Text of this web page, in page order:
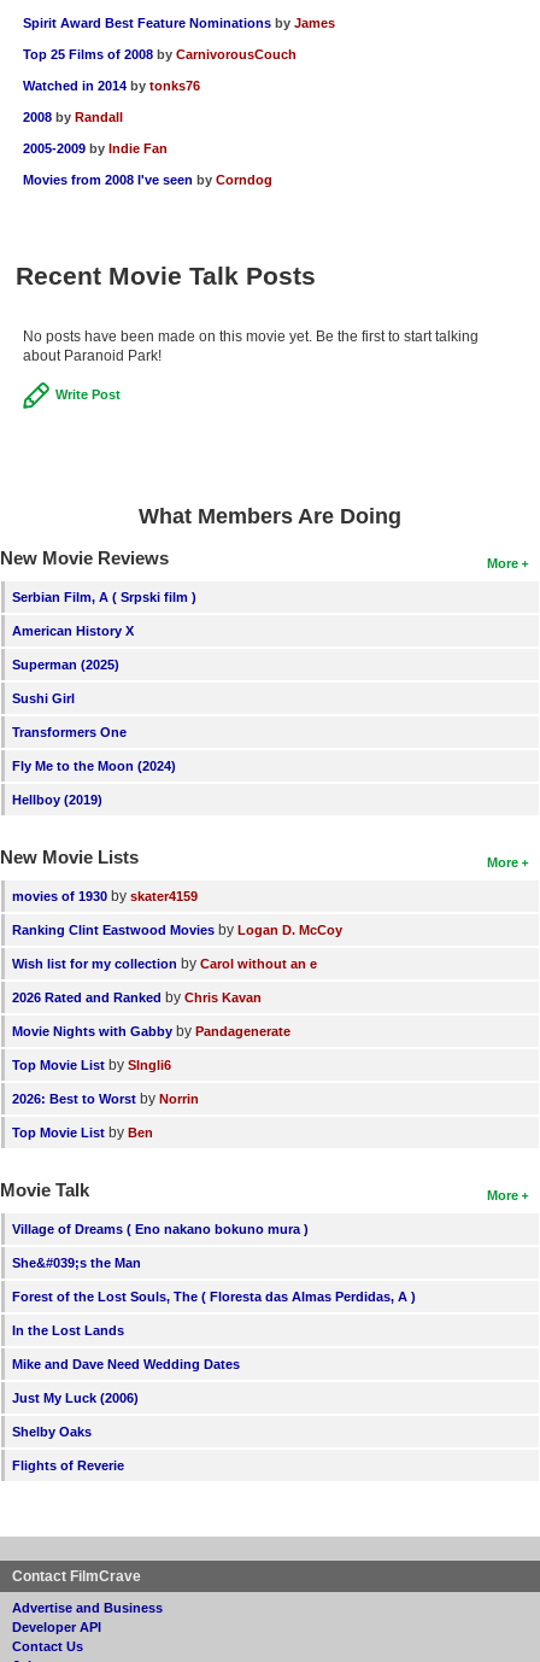
Spirit Award Best Feature Nominations by James
Top 25 Films of 2008 by CarnivorousCouch
Watched in 2014 by tonks76
2008 by Randall
2005-2009 by Indie Fan
Movies from 2008 I've seen by Corndog
Recent Movie Talk Posts
No posts have been made on this movie yet. Be the first to start talking
about Paranoid Park!
Write Post
What Members Are Doing
More
New Movie Reviews
Serbian Film, A ( Srpski film )
American History X
Superman (2025)
Sushi Girl
Transformers One
Fly Me to the Moon (2024)
Hellboy (2019)
More
New Movie Lists
movies of 1930 by skater4159
Ranking Clint Eastwood Movies by Logan D. McCoy
Wish list for my collection by Carol without an e
2026 Rated and Ranked by Chris Kavan
Movie Nights with Gabby by Pandagenerate
Top Movie List by SIngli6
2026: Best to Worst by Norrin
Top Movie List by Ben
More
Movie Talk
Village of Dreams ( Eno nakano bokuno mura )
She&#039;s the Man
Forest of the Lost Souls, The ( Floresta das Almas Perdidas, A )
In the Lost Lands
Mike and Dave Need Wedding Dates
Just My Luck (2006)
Shelby Oaks
Flights of Reverie
Contact FilmCrave
Advertise and Business
Developer API
Contact Us